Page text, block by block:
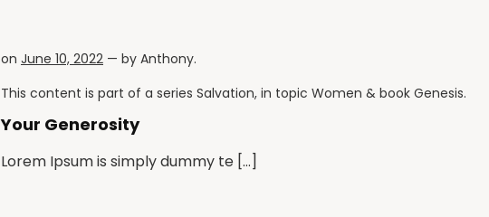
on June 10, 2022 — by Anthony.
This content is part of a series Salvation, in topic Women & book Genesis.
Your Generosity
Lorem Ipsum is simply dummy te […]